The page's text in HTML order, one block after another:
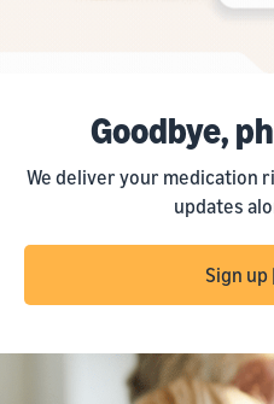
Goodbye,
We deliver your medication
updates
Sign up